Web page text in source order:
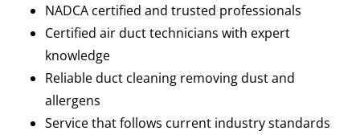
NADCA certified and trusted professionals
Certified air duct technicians with expert
knowledge
Reliable duct cleaning removing dust and
allergens
Service that follows current industry standards